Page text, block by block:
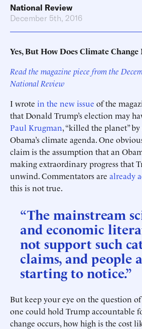
National Review
December 5th, 2016
Yes, But How Does Climate Change
Read the magazine piece from the
National Review
I wrote in the new issue of the
that Donald Trump’s election may
Paul Krugman, “killed the planet”
Obama’s climate agenda. One
claim is the assumption that an
making extraordinary progress that
unwind. Commentators are already
this is not true.
“The mainstream
and economic
not support such
claims, and people
starting to notice.”
But keep your eye on the question of
one could hold Trump accountable
change occurs, how high is the cost